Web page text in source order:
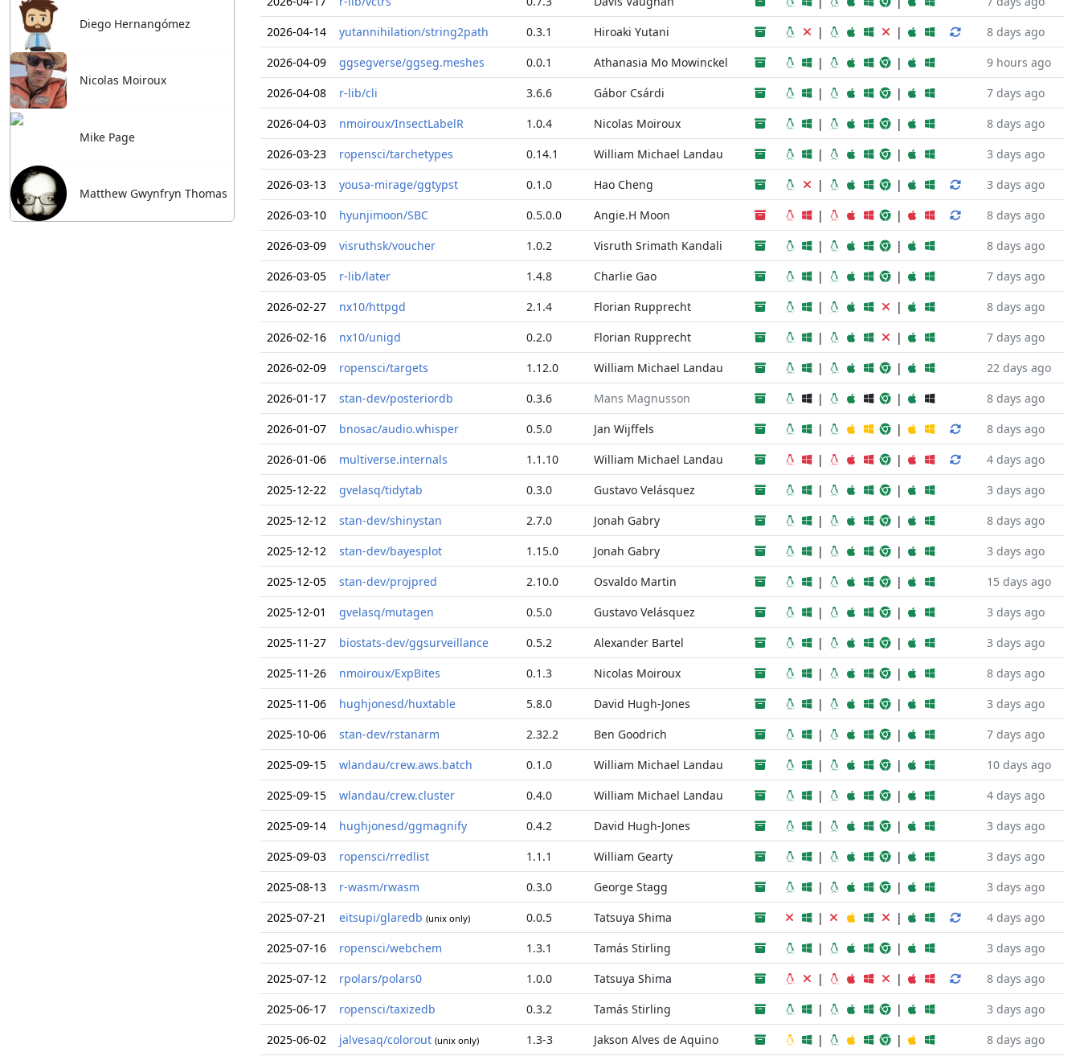
Diego Hernangómez
Nicolas Moiroux
Mike Page
Matthew Gwynfryn Thomas
2026-04-14
yutannihilation/string2path 0.3.1 Hiroaki Yutani | |
8 days ago
2026-04-09
ggsegverse/ggseg.meshes 0.0.1 Athanasia Mo Mowinckel | |
9 hours ago
2026-04-08
r-lib/cli 3.6.6 Gábor Csárdi | |
7 days ago
2026-04-03
nmoiroux/InsectLabelR 1.0.4 Nicolas Moiroux | |
8 days ago
2026-03-23
ropensci/tarchetypes 0.14.1 William Michael Landau | |
3 days ago
2026-03-13
yousa-mirage/ggtypst 0.1.0 Hao Cheng | |
3 days ago
2026-03-10
hyunjimoon/SBC 0.5.0.0 Angie.H Moon | |
8 days ago
2026-03-09
visruthsk/voucher 1.0.2 Visruth Srimath Kandali | |
8 days ago
2026-03-05
r-lib/later 1.4.8 Charlie Gao | |
7 days ago
2026-02-27
nx10/httpgd 2.1.4 Florian Rupprecht | |
8 days ago
2026-02-16
nx10/unigd 0.2.0 Florian Rupprecht | |
7 days ago
2026-02-09
ropensci/targets 1.12.0 William Michael Landau | |
22 days ago
2026-01-17
stan-dev/posteriordb 0.3.6 Mans Magnusson | |
8 days ago
2026-01-07
bnosac/audio.whisper 0.5.0 Jan Wijffels | |
8 days ago
2026-01-06
multiverse.internals 1.1.10 William Michael Landau | |
4 days ago
2025-12-22
gvelasq/tidytab 0.3.0 Gustavo Velásquez | |
3 days ago
2025-12-12
stan-dev/shinystan 2.7.0 Jonah Gabry | |
8 days ago
2025-12-12
stan-dev/bayesplot 1.15.0 Jonah Gabry | |
3 days ago
2025-12-05
stan-dev/projpred 2.10.0 Osvaldo Martin | |
15 days ago
2025-12-01
gvelasq/mutagen 0.5.0 Gustavo Velásquez | |
3 days ago
2025-11-27
biostats-dev/ggsurveillance 0.5.2 Alexander Bartel | |
3 days ago
2025-11-26
nmoiroux/ExpBites 0.1.3 Nicolas Moiroux | |
8 days ago
2025-11-06
hughjonesd/huxtable 5.8.0 David Hugh-Jones | |
3 days ago
2025-10-06
stan-dev/rstanarm 2.32.2 Ben Goodrich | |
7 days ago
2025-09-15
wlandau/crew.aws.batch 0.1.0 William Michael Landau | |
10 days ago
2025-09-15
wlandau/crew.cluster 0.4.0 William Michael Landau | |
4 days ago
2025-09-14
hughjonesd/ggmagnify 0.4.2 David Hugh-Jones | |
3 days ago
2025-09-03
ropensci/rredlist 1.1.1 William Gearty | |
3 days ago
2025-08-13
r-wasm/rwasm 0.3.0 George Stagg | |
3 days ago
2025-07-21
eitsupi/glaredb (unix only) 0.0.5 Tatsuya Shima | |
4 days ago
2025-07-16
ropensci/webchem 1.3.1 Tamás Stirling | |
3 days ago
2025-07-12
rpolars/polars0 1.0.0 Tatsuya Shima | |
8 days ago
2025-06-17
ropensci/taxizedb 0.3.2 Tamás Stirling | |
3 days ago
2025-06-02
jalvesaq/colorout (unix only) 1.3-3 Jakson Alves de Aquino | | 8 days ago